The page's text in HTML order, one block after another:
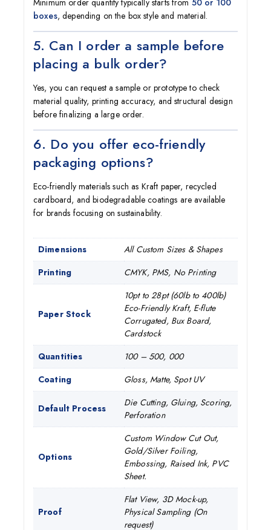
boxes, depending on the box style and material.
5. Can I order a sample before
placing a bulk order?
Yes, you can request a sample or prototype to check
material quality, printing accuracy, and structural design
before finalizing a large order.
6. Do you offer eco-friendly
packaging options?
Eco-friendly materials such as Kraft paper, recycled
cardboard, and biodegradable coatings are available
for brands focusing on sustainability.
Dimensions
All Custom Sizes & Shapes
Printing
CMYK, PMS, No Printing
Paper Stock
10pt to 28pt (60lb to 400lb)
Eco-Friendly Kraft, E-flute
Corrugated, Bux Board,
Cardstock
Quantities
100 – 500, 000
Coating
Gloss, Matte, Spot UV
Default Process
Die Cutting, Gluing, Scoring,
Perforation
Options
Custom Window Cut Out,
Gold/Silver Foiling,
Embossing, Raised Ink, PVC
Sheet.
Proof
Flat View, 3D Mock-up,
Physical Sampling (On
request)